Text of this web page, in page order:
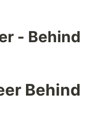
- Behind
Behind